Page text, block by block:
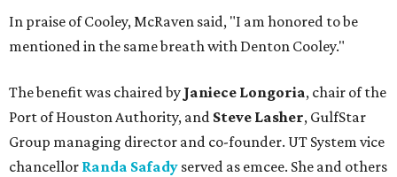
In praise of Cooley, McRaven said, "I am honored to be
mentioned in the same breath with Denton Cooley."
The benefit was chaired by Janiece Longoria, chair of the
Port of Houston Authority, and Steve Lasher, GulfStar
Group managing director and co-founder. UT System vice
chancellor Randa Safady served as emcee. She and others